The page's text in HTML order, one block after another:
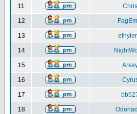
11 Chris
12
13
14
15
16
17
18